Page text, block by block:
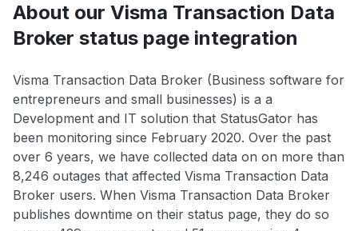
About our Visma Transaction Data
Broker status page integration
Visma Transaction Data Broker (Business software for
entrepreneurs and small businesses) is a a
Development and IT solution that StatusGator has
been monitoring since February 2020. Over the past
over 6 years, we have collected data on on more than
8,246 outages that affected Visma Transaction Data
Broker users. When Visma Transaction Data Broker
publishes downtime on their status page, they do so